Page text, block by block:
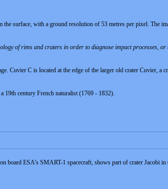
surface, with a ground resolution of 53 metres per pixel. The
of rims and craters in order to diagnose impact processes,
Cuvier C is located at the edge of the larger old crater Cuvier, a
19th century French naturalist (1769 - 1832).
ESA’s SMART-1 spacecraft, shows part of crater Jacobi